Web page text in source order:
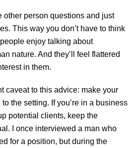
other person questions and just
This way you don’t have to think
enjoy talking about
nature. And they’ll feel flattered
in them.
caveat to this advice: make your
the setting. If you’re in a business
potential clients, keep the
I once interviewed a man who
for a position, but during the